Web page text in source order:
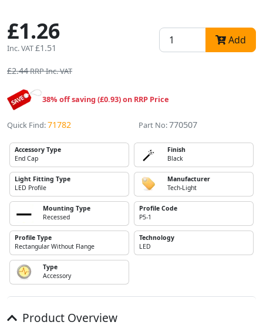
£1.26
Inc. VAT£1.51
Add
£2.44RRP Inc. VAT
38% off saving (£0.93) on RRP Price
Quick Find:71782 Part No:770507
Accessory Type
End Cap
Finish
Black
Light Fitting Type
LED Profile
Manufacturer
Tech-Light
Mounting Type
Recessed
Profile Code
P5-1
Profile Type
Rectangular Without Flange
Technology
LED
Type
Accessory
Product Overview